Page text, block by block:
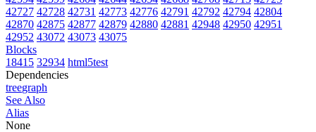
42727 42728 42731 42773 42776 42791 42792 42794 42804
42870 42875 42877 42879 42880 42881 42948 42950 42951
42952 43072 43073 43075
Blocks
18415 32934 html5test
Dependencies
treegraph
See Also
Alias
None